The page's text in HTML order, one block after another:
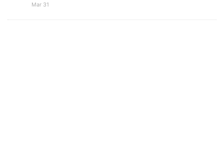
Mar 31